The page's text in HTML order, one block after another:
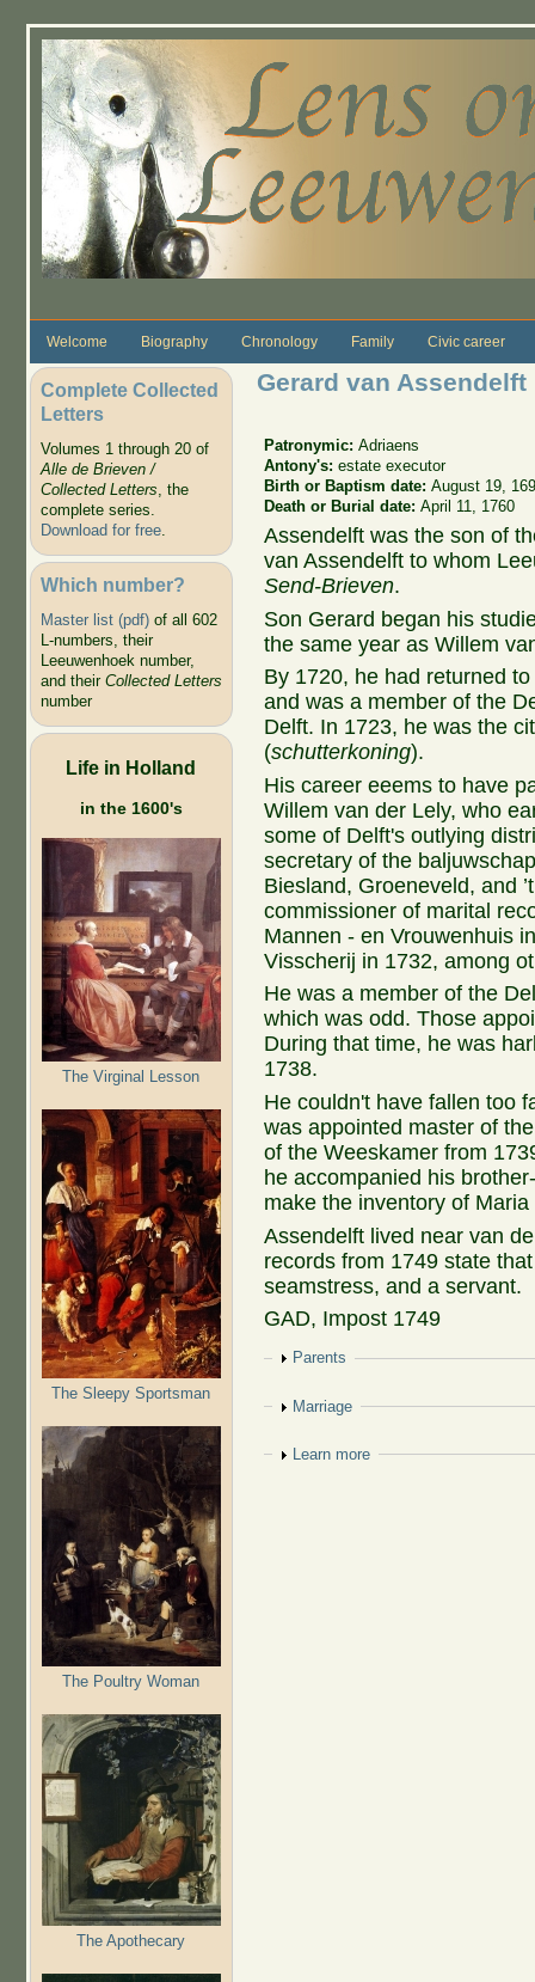
Welcome Biography Chronology Family Civic career
Complete Collected
Letters
Volumes 1 through 20 of
Alle de Brieven /
Collected Letters, the
complete series.
Download for free.
Which number?
Master list (pdf)of all 602
L-numbers, their
Leeuwenhoek number,
and their Collected Letters
number
Life in Holland
in the 1600's
The Virginal Lesson
The Sleepy Sportsman
The Poultry Woman
The Apothecary
Gerard van Assendelft
Patronymic:Adriaens
Antony's:estate executor
Birth or Baptism date:August 19,
Death or Burial date:April 11, 1760
Assendelft was the son of
van Assendelft to whom
Send-Brieven.
Son Gerard began his
the same year as Willem
By 1720, he had returned
and was a member of the
Delft. In 1723, he was the
(schutterkoning).
His career eeems to have
Willem van der Lely, who
some of Delft's outlying
secretary of the
Biesland, Groeneveld, and
commissioner of marital
Mannen - en Vrouwenhuis
Visscherij in 1732, among
He was a member of the
which was odd. Those
During that time, he was
1738.
He couldn't have fallen too
was appointed master of
of the Weeskamer from
he accompanied his
make the inventory of
Assendelft lived near van
records from 1749 state
seamstress, and a servant.
GAD, Impost 1749
Show
Parents
Show
Marriage
Show
Learn more